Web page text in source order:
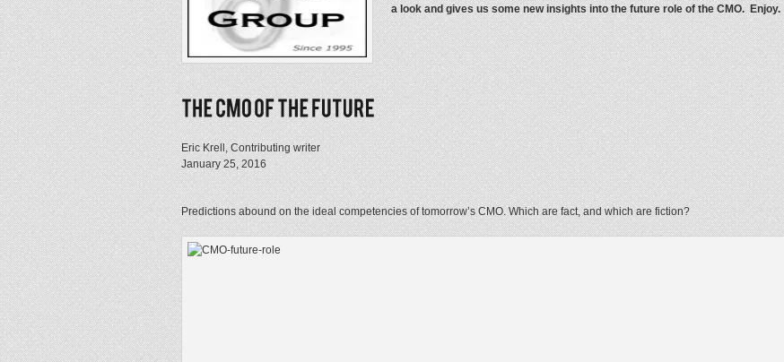
a look and gives us some new insights into the future role of the CMO. Enjoy.
Eric Krell, Contributing writer
January 25, 2016
Predictions abound on the ideal competencies of tomorrow’s CMO. Which are fact, and which are fiction?